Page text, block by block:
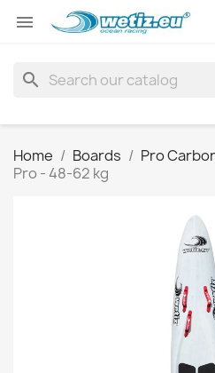

search
Home Boards Pro
Pro - 48-62 kg